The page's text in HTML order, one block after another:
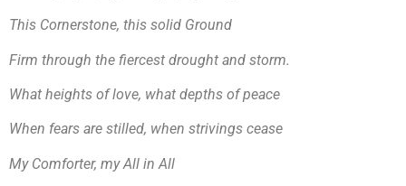
This Cornerstone, this solid Ground
Firm through the fiercest drought and storm.
What heights of love, what depths of peace
When fears are stilled, when strivings cease
My Comforter, my All in All